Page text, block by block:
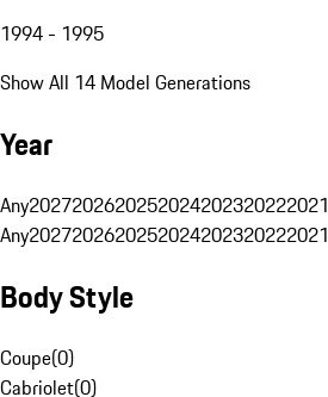
1994 - 1995
Show All 14 Model Generations
Year
Any2027202620252024202320222021
Any2027202620252024202320222021
Body Style
Coupe(0)
Cabriolet(0)